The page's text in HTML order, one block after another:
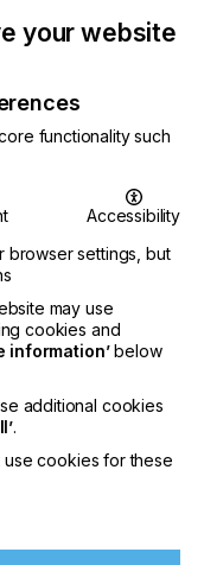
equipment,
your website
functionality such
Accessibility
browser settings, but
may use
cookies and
information’below
additional cookies
.
use cookies for these